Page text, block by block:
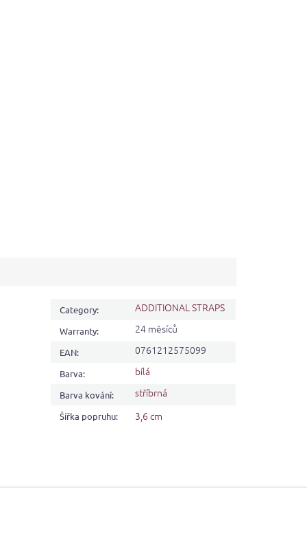
Category: ADDITIONAL STRAPS
Warranty: 24 měsíců
EAN: 0761212575099
Barva: bílá
Barva kování: stříbrná
Šířka popruhu: 3,6 cm